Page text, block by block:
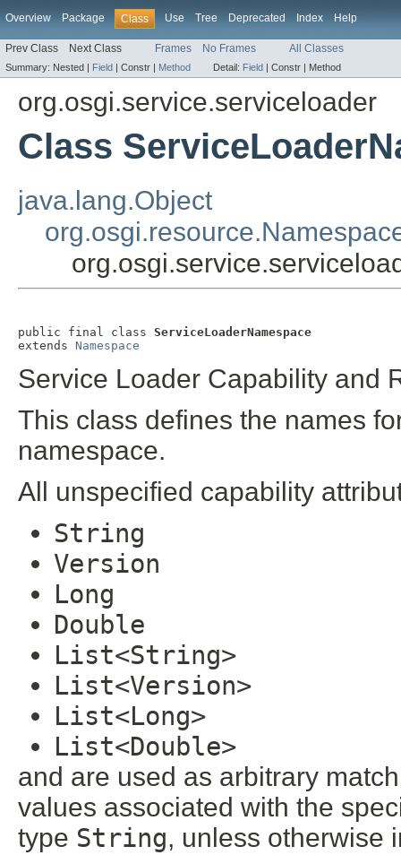
Overview Package Class Use Tree Deprecated Index Help
Prev Class Next Class Frames No Frames All Classes
Summary: Nested | Field | Constr | Method Detail: Field | Constr | Method
org.osgi.service.serviceloader
Class
java.lang.Object
public final class ServiceLoaderNamespace
extends Namespace
Service Loader Capability and
This class defines the names
namespace.
All unspecified capability
String
Version
Long
Double
List<String>
List<Version>
List<Long>
List<Double>
and are used as arbitrary
values associated with the
type String, unless otherwise